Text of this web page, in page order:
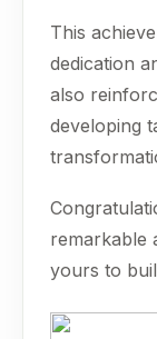
This
dedication
also
developing
remarkable
yours to